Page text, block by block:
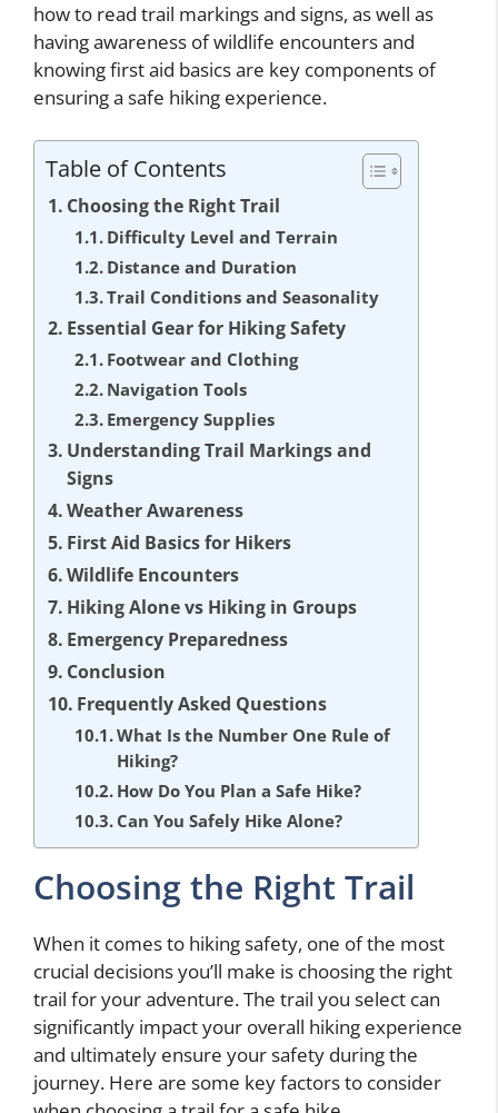
how to read trail markings and signs, as well as
having awareness of wildlife encounters and
knowing first aid basics are key components of
ensuring a safe hiking experience.
Table of Contents
Choosing the Right Trail
Difficulty Level and Terrain
Distance and Duration
Trail Conditions and Seasonality
Essential Gear for Hiking Safety
Footwear and Clothing
Navigation Tools
Emergency Supplies
Understanding Trail Markings and
Signs
Weather Awareness
First Aid Basics for Hikers
Wildlife Encounters
Hiking Alone vs Hiking in Groups
Emergency Preparedness
Conclusion
Frequently Asked Questions
What Is the Number One Rule of
Hiking?
How Do You Plan a Safe Hike?
Can You Safely Hike Alone?
Choosing the Right Trail
When it comes to hiking safety, one of the most
crucial decisions you’ll make is choosing the right
trail for your adventure. The trail you select can
significantly impact your overall hiking experience
and ultimately ensure your safety during the
journey. Here are some key factors to consider